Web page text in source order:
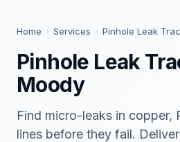
Home › Services › Pinhole Leak
Pinhole Leak
Moody
Find micro-leaks in copper,
lines before they fail.